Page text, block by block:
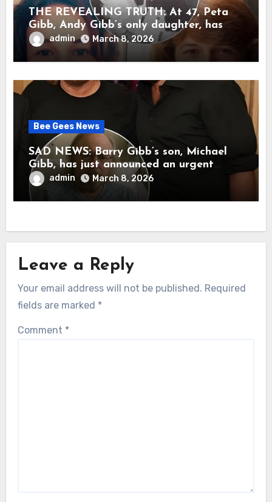
THE REVEALING TRUTH: At 47, Peta
Gibb, Andy Gibb’s only daughter, has
publicly spoken for the first time about
her father’s death.
admin March 8, 2026
Bee Gees News
SAD NEWS: Barry Gibb’s son, Michael
Gibb, has just announced an urgent
update to his followers that Barry Gibb
is currently…
admin March 8, 2026
Leave a Reply
Your email address will not be published. Required
fields are marked *
Comment *